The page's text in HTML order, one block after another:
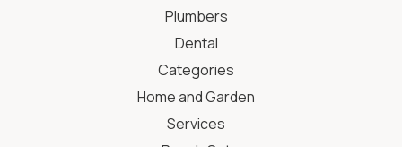
Plumbers
Dental
Categories
Home and Garden
Services